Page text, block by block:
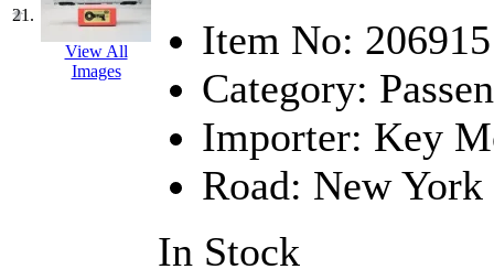
21.
View All
Images
Item No: 206915
Category:
Importer: Key
Road: New
In Stock